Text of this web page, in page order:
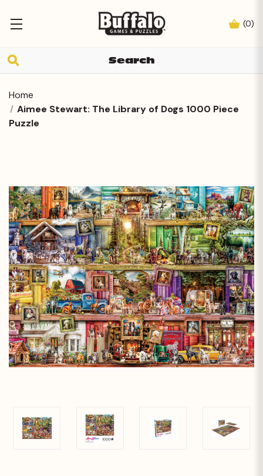
(0)
Home
Aimee Stewart: The Library of Dogs 1000 Piece
Puzzle